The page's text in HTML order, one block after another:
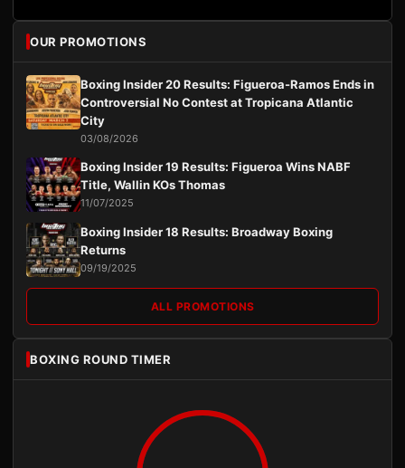
OUR PROMOTIONS
Boxing Insider 20 Results: Figueroa-Ramos Ends in
Controversial No Contest at Tropicana Atlantic
City
03/08/2026
Boxing Insider 19 Results: Figueroa Wins NABF
Title, Wallin KOs Thomas
11/07/2025
Boxing Insider 18 Results: Broadway Boxing
Returns
09/19/2025
ALL PROMOTIONS
BOXING ROUND TIMER